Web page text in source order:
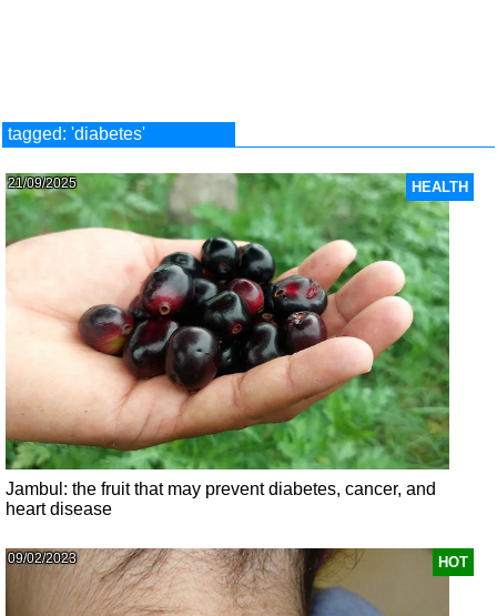
tagged: 'diabetes'
HEALTH
21/09/2025
Jambul: the fruit that may prevent diabetes, cancer, and
heart disease
HOT
09/02/2023